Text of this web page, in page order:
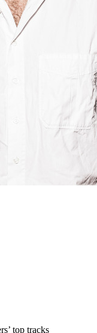
top tracks